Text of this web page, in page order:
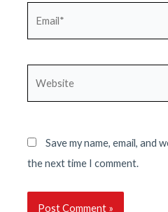
Save my name, email, and
the next time I comment.